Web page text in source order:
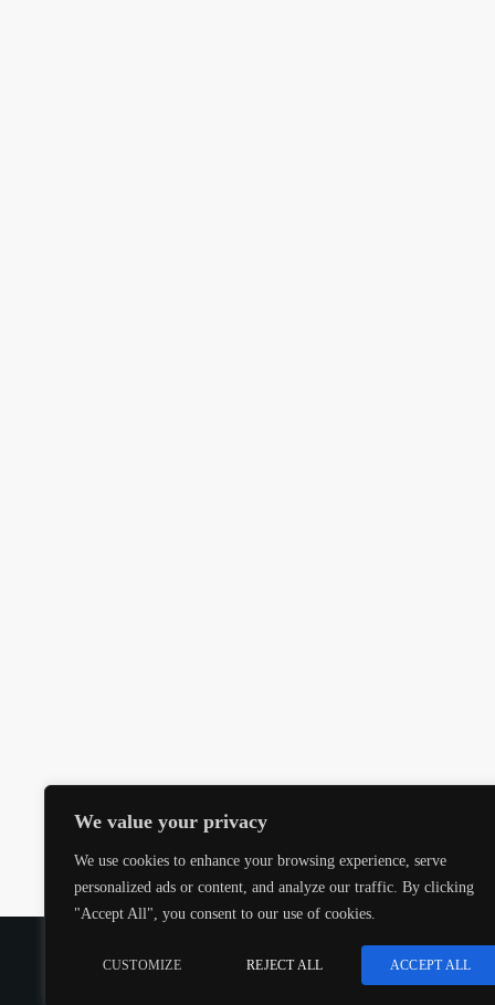
We value your privacy
We use cookies to enhance your browsing experience, serve
personalized ads or content, and analyze our traffic. By clicking
"Accept All", you consent to our use of cookies.
CUSTOMIZE REJECT ALL ACCEPT ALL
COPYRIGHT @CJMQ WEBSITE PROVIDED BY